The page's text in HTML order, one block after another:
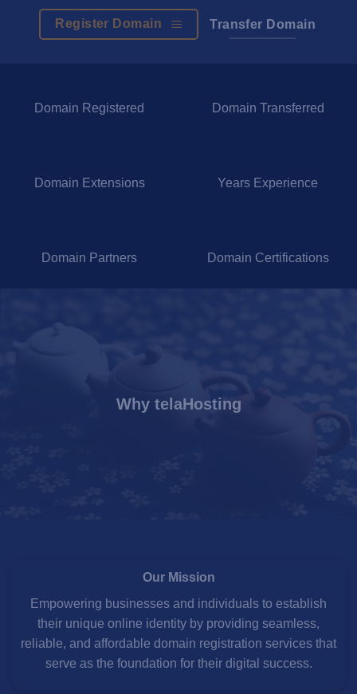
Register Domain Transfer Domain
Domain Registered Domain Transferred
Domain Extensions Years Experience
Domain Partners Domain Certifications
Why telaHosting
Our Mission
Empowering businesses and individuals to establish
their unique online identity by providing seamless,
reliable, and affordable domain registration services that
serve as the foundation for their digital success.